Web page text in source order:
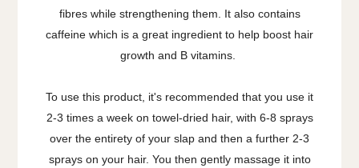
fibres while strengthening them. It also contains
caffeine which is a great ingredient to help boost hair
growth and B vitamins.
To use this product, it's recommended that you use it
2-3 times a week on towel-dried hair, with 6-8 sprays
over the entirety of your slap and then a further 2-3
sprays on your hair. You then gently massage it into